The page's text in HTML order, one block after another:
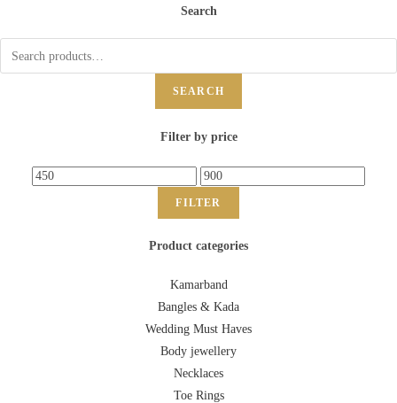
Search
SEARCH
Filter by price
FILTER
Product categories
Kamarband
Bangles & Kada
Wedding Must Haves
Body jewellery
Necklaces
Toe Rings